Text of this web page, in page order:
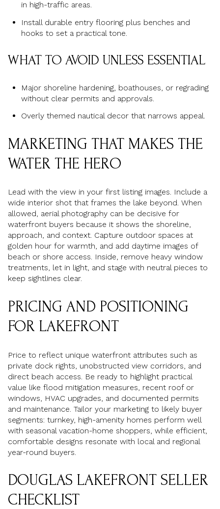
in high-traffic areas.
Install durable entry flooring plus benches and
hooks to set a practical tone.
WHAT TO AVOID UNLESS ESSENTIAL
Major shoreline hardening, boathouses, or regrading
without clear permits and approvals.
Overly themed nautical decor that narrows appeal.
MARKETING THAT MAKES THE
WATER THE HERO
Lead with the view in your first listing images. Include a
wide interior shot that frames the lake beyond. When
allowed, aerial photography can be decisive for
waterfront buyers because it shows the shoreline,
approach, and context. Capture outdoor spaces at
golden hour for warmth, and add daytime images of
beach or shore access. Inside, remove heavy window
treatments, let in light, and stage with neutral pieces to
keep sightlines clear.
PRICING AND POSITIONING
FOR LAKEFRONT
Price to reflect unique waterfront attributes such as
private dock rights, unobstructed view corridors, and
direct beach access. Be ready to highlight practical
value like flood mitigation measures, recent roof or
windows, HVAC upgrades, and documented permits
and maintenance. Tailor your marketing to likely buyer
segments: turnkey, high-amenity homes perform well
with seasonal vacation-home shoppers, while efficient,
comfortable designs resonate with local and regional
year-round buyers.
DOUGLAS LAKEFRONT SELLER
CHECKLIST